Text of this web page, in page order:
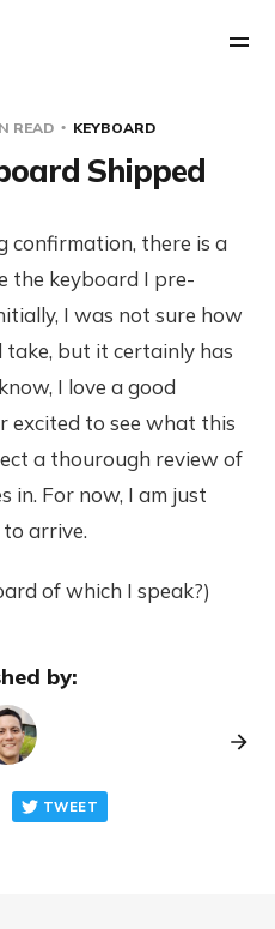
READ KEYBOARD
Shipped
confirmation, there is a
the keyboard I pre-
I was not sure how
but it certainly has
I love a good
excited to see what this
a thourough review of
in. For now, I am just
arrive.
of which I speak?)
by:
TWEET